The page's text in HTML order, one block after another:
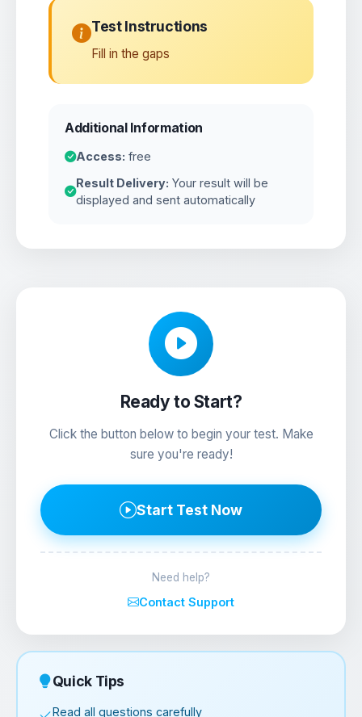
Test Instructions
Fill in the gaps
Additional Information
Access: free
Result Delivery: Your result will be
displayed and sent automatically
Ready to Start?
Click the button below to begin your test. Make
sure you're ready!
Start Test Now
Need help?
Contact Support
Quick Tips
Read all questions carefully